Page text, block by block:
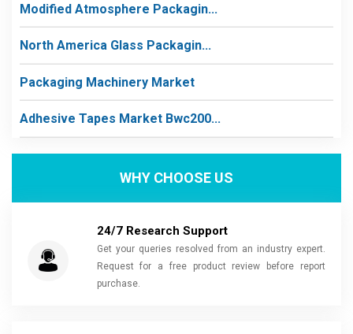
Modified Atmosphere Packagin...
North America Glass Packagin...
Packaging Machinery Market
Adhesive Tapes Market Bwc200...
WHY CHOOSE US
24/7 Research Support
Get your queries resolved from an industry expert.
Request for a free product review before report
purchase.